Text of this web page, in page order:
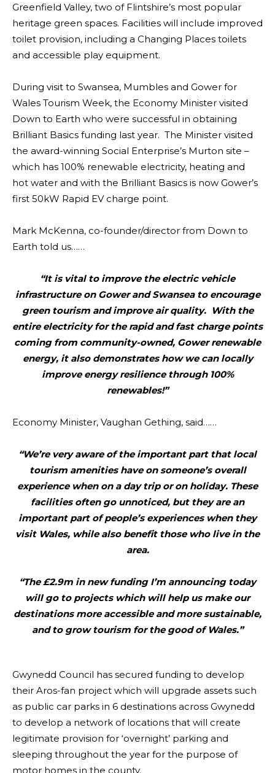
Greenfield Valley, two of Flintshire’s most popular
heritage green spaces. Facilities will include improved
toilet provision, including a Changing Places toilets
and accessible play equipment.
During visit to Swansea, Mumbles and Gower for
Wales Tourism Week, the Economy Minister visited
Down to Earth who were successful in obtaining
Brilliant Basics funding last year. The Minister visited
the award-winning Social Enterprise’s Murton site –
which has 100% renewable electricity, heating and
hot water and with the Brilliant Basics is now Gower’s
first 50kW Rapid EV charge point.
Mark McKenna, co-founder/director from Down to
Earth told us……
“It is vital to improve the electric vehicle
infrastructure on Gower and Swansea to encourage
green tourism and improve air quality. With the
entire electricity for the rapid and fast charge points
coming from community-owned, Gower renewable
energy, it also demonstrates how we can locally
improve energy resilience through 100%
renewables!”
Economy Minister, Vaughan Gething, said……
“We’re very aware of the important part that local
tourism amenities have on someone’s overall
experience when on a day trip or on holiday. These
facilities often go unnoticed, but they are an
important part of people’s experiences when they
visit Wales, while also benefit those who live in the
area.
“The £2.9m in new funding I’m announcing today
will go to projects which will help us make our
destinations more accessible and more sustainable,
and to grow tourism for the good of Wales.”
Gwynedd Council has secured funding to develop
their Aros-fan project which will upgrade assets such
as public car parks in 6 destinations across Gwynedd
to develop a network of locations that will create
legitimate provision for ‘overnight’ parking and
sleeping throughout the year for the purpose of
motor homes in the county.